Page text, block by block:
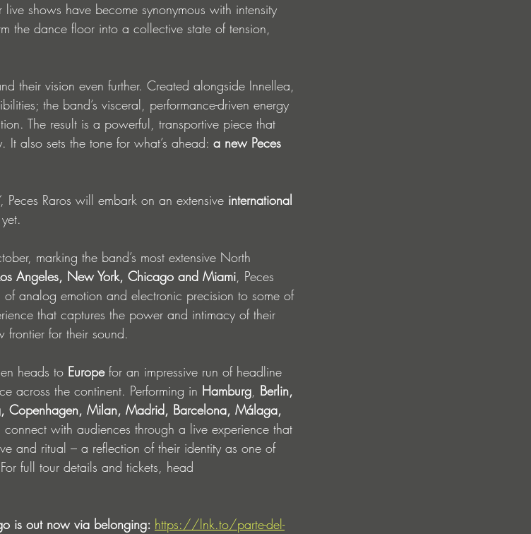
shows have become synonymous with intensity
the dance floor into a collective state of tension,
their vision even further. Created alongside Innellea,
the band’s visceral, performance-driven energy
The result is a powerful, transportive piece that
also sets the tone for what’s ahead: a new Peces
, Peces Raros will embark on an extensive international
marking the band’s most extensive North
Angeles, New York, Chicago and Miami, Peces
analog emotion and electronic precision to some of
that captures the power and intimacy of their
frontier for their sound.
heads to Europe for an impressive run of headline
across the continent. Performing in Hamburg, Berlin,
Copenhagen, Milan, Madrid, Barcelona, Málaga,
connect with audiences through a live experience that
and ritual – a reflection of their identity as one of
full tour details and tickets, head
is out now via belonging: https://lnk.to/parte-del-